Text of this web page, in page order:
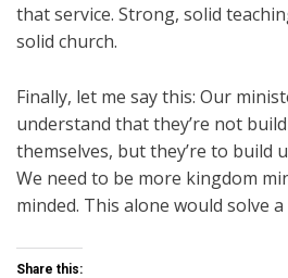
that service. Strong, solid
solid church.
Finally, let me say this: Our
understand that they’re not
themselves, but they’re to build
We need to be more kingdom
minded. This alone would solve
Share this: